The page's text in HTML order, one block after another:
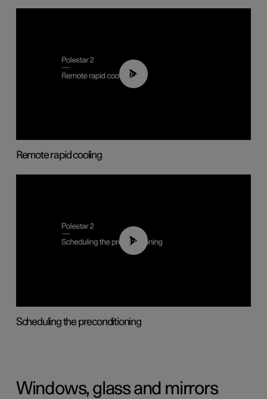
00:43
Remote rapid cooling
01:48
Scheduling the preconditioning
Windows, glass and mirrors